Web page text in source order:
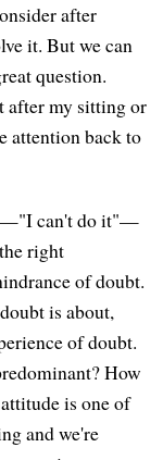
after
it. But we can
question.
after my sitting or
attention back to
can't do it"—
right
of doubt.
is about,
of doubt.
How
is one of
and we're